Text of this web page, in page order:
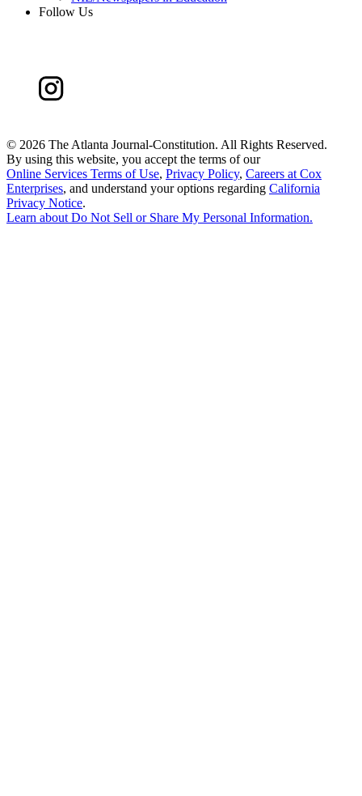
Follow Us
© 2026 The Atlanta Journal-Constitution. All Rights Reserved.
By using this website, you accept the terms of our
Online Services Terms of Use, Privacy Policy, Careers at Cox
Enterprises, and understand your options regarding California
Privacy Notice.
Learn aboutDo Not Sell or Share My Personal Information.